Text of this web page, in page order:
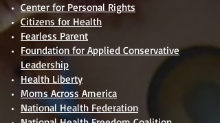
Center for Personal Rights
Citizens for Health
Fearless Parent
Foundation for Applied Conservative
Leadership
Health Liberty
Moms Across America
National Health Federation